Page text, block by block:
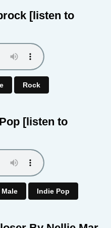
[listen to
Rock
[listen to
Indie Pop